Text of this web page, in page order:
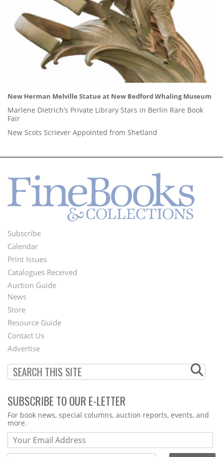
New Herman Melville Statue at New Bedford Whaling Museum
Marlene Dietrich’s Private Library Stars in Berlin Rare Book
Fair
New Scots Scriever Appointed from Shetland
Footer
Menu
Subscribe
Calendar
Print Issues
Catalogues Received
Auction Guide
Second
Footer
Menu
News
Store
Resource Guide
Contact Us
Advertise
SUBSCRIBE TO OUR E-LETTER
Webform
For book news, special columns, auction reports, events, and
more.